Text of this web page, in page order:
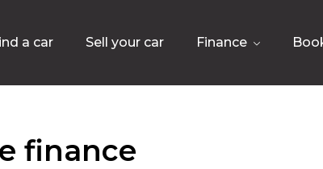
a car Sell your car Finance
finance